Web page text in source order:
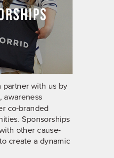
partner with us by
awareness
co-branded
Sponsorships
other cause-
create a dynamic